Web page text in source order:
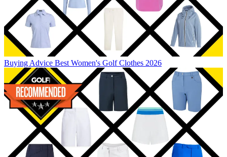
Buying Advice Best Women's Golf Clothes 2026